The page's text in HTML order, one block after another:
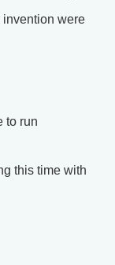
were
to run
this time with